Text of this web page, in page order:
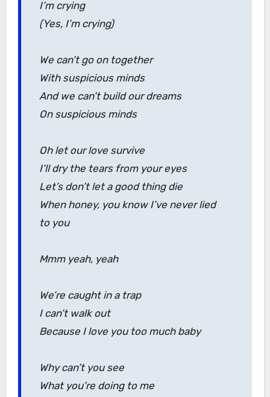
I’m crying
(Yes, I’m crying)
We can’t go on together
With suspicious minds
And we can’t build our dreams
On suspicious minds
Oh let our love survive
I’ll dry the tears from your eyes
Let’s don’t let a good thing die
When honey, you know I’ve never lied
to you
Mmm yeah, yeah
We’re caught in a trap
I can’t walk out
Because I love you too much baby
Why can’t you see
What you’re doing to me